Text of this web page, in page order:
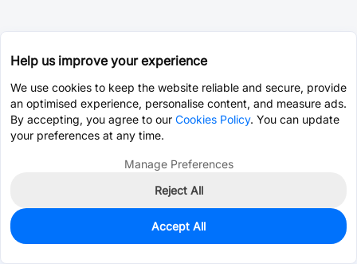
0
$0.3103
Help us improve your experience
We use cookies to keep the website reliable and secure, provide
an optimised experience, personalise content, and measure ads.
By accepting, you agree to our Cookies Policy. You can update
your preferences at any time.
Manage Preferences
Reject All
Accept All